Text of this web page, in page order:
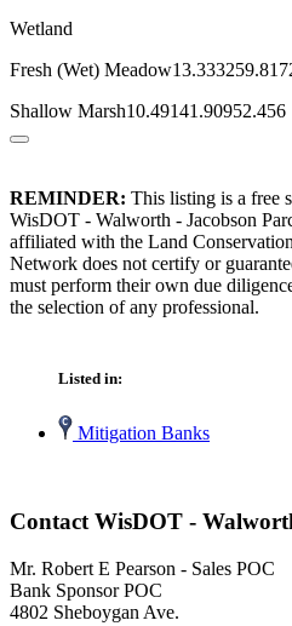
Wetland
Fresh (Wet)
Shallow Marsh10.49141.90952.456
REMINDER: This listing is a free
WisDOT - Walworth - Jacobson
affiliated with the Land
Network does not certify or
must perform their own due
the selection of any professional.
Listed in:
Mitigation Banks
Contact WisDOT -
Mr. Robert E Pearson - Sales POC
Bank Sponsor POC
4802 Sheboygan Ave.